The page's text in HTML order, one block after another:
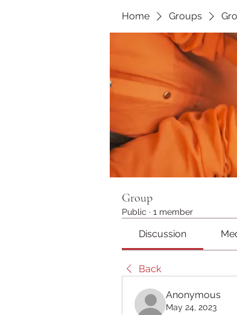
Home Groups
Group
Public · 1 member
Discussion
Back
Anonymous
May 24, 2023